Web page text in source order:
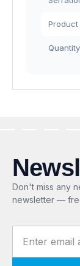
Product
Quantity
Don't miss any
newsletter —